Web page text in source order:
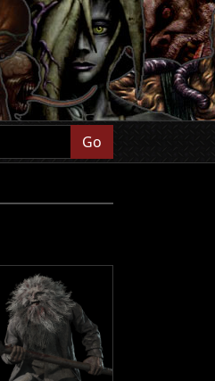
Go